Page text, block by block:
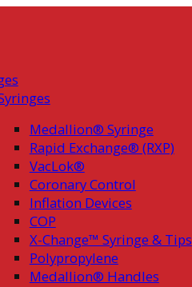
Medallion® Syringe
Rapid Exchange® (RXP)
VacLok®
Coronary Control
Inflation Devices
COP
X-Change™ Syringe & Tips
Polypropylene
Medallion® Handles